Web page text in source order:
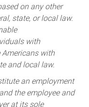
on any other
state, or local law.
with
with
and local law.
an employment
the employee and
at its sole